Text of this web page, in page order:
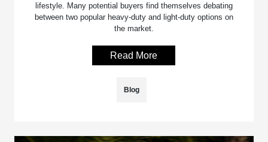
lifestyle. Many potential buyers find themselves debating
between two popular heavy-duty and light-duty options on
the market.
Read More
Blog